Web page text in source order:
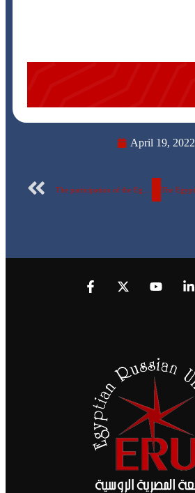
April 19, 2022